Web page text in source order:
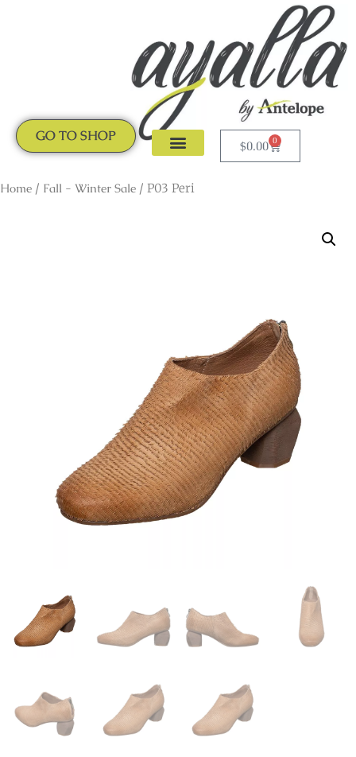
GO TO SHOP
$0.00 0
Home / Fall - Winter Sale / P03 Peri